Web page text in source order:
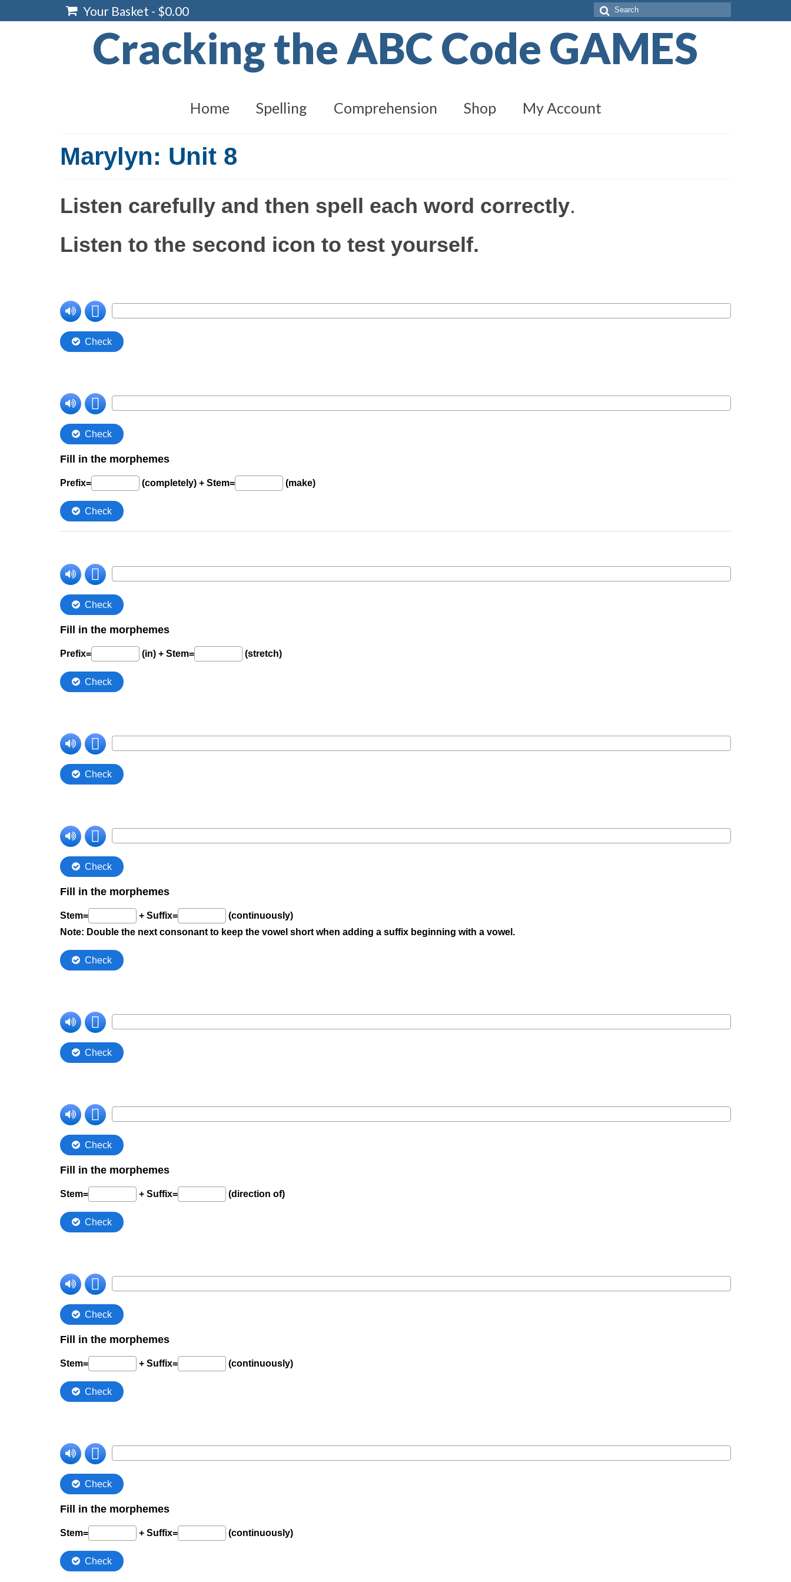
Your Basket - $0.00
Search
for:
Cracking the ABC Code GAMES
Home Spelling Comprehension Shop My Account
Marylyn: Unit 8
Listen carefully and then spell each word correctly.
Listen to the second icon to test yourself.